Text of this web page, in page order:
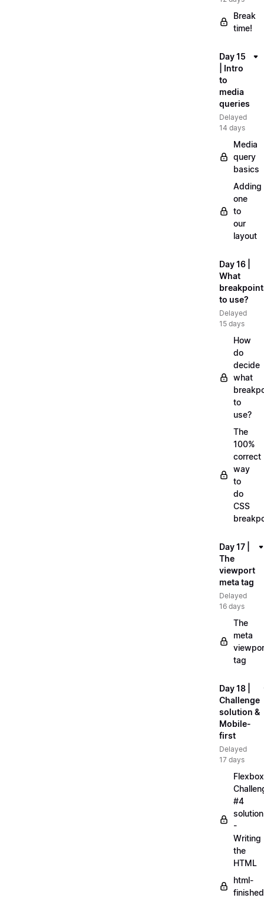
Break
time!
Day 15
| Intro
to
media
queries
Delayed
14 days
Media
query
basics
Adding
one
to
our
layout
Day 16 |
What
to use?
Delayed
15 days
How
do
decide
what
to
use?
The
100%
correct
way
to
do
CSS
Day 17 |
The
viewport
meta tag
Delayed
16 days
The
meta
tag
Day 18 |
Challenge
solution &
Mobile-
first
Delayed
17 days
Flexbox
#4
solution
-
Writing
the
HTML
html-